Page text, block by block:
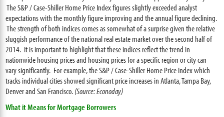
The S&P / Case-Shiller Home Price Index figures slightly exceeded analyst
expectations with the monthly figure improving and the annual figure declining.
The strength of both indices comes as somewhat of a surprise given the relative
sluggish performance of the national real estate market over the second half of
2014. It is important to highlight that these indices reflect the trend in
nationwide housing prices and housing prices for a specific region or city can
vary significantly. For example, the S&P / Case-Shiller Home Price Index which
tracks individual cities showed significant price increases in Atlanta, Tampa Bay,
Denver and San Francisco.(Source: Econoday)
What it Means for Mortgage Borrowers